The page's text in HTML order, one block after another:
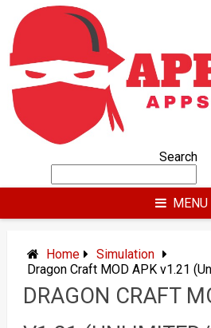
content
Search
MENU
Home
Simulation
Dragon Craft MOD APK v1.21
DRAGON CRAFT